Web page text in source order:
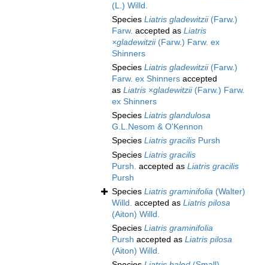
(L.) Willd.
Species Liatris gladewitzii(Farw.)
Farw. accepted as Liatris
×gladewitzii(Farw.) Farw. ex
Shinners
Species Liatris gladewitzii(Farw.)
Farw. ex Shinners accepted
as Liatris ×gladewitzii(Farw.) Farw.
ex Shinners
Species Liatris glandulosa
G.L.Nesom & O'Kennon
Species Liatris gracilis Pursh
Species Liatris gracilis
Pursh. accepted as Liatris gracilis
Pursh
Species Liatris graminifolia (Walter)
Willd. accepted as Liatris pilosa
(Aiton) Willd.
Species Liatris graminifolia
Pursh accepted as Liatris pilosa
(Aiton) Willd.